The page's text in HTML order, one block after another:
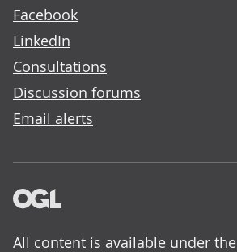
Facebook
LinkedIn
Consultations
Discussion forums
Email alerts
All content is available under the